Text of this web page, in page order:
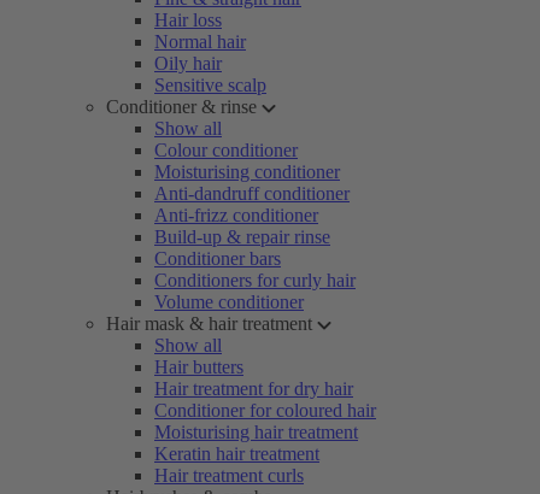
Hair loss
Normal hair
Oily hair
Sensitive scalp
Conditioner & rinse
Show all
Colour conditioner
Moisturising conditioner
Anti-dandruff conditioner
Anti-frizz conditioner
Build-up & repair rinse
Conditioner bars
Conditioners for curly hair
Volume conditioner
Hair mask & hair treatment
Show all
Hair butters
Hair treatment for dry hair
Conditioner for coloured hair
Moisturising hair treatment
Keratin hair treatment
Hair treatment curls